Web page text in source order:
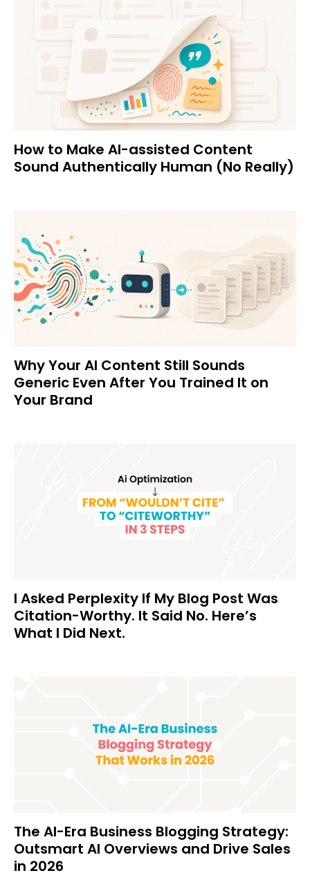
How to Make AI-assisted Content
Sound Authentically Human (No Really)
Why Your AI Content Still Sounds
Generic Even After You Trained It on
Your Brand
I Asked Perplexity If My Blog Post Was
Citation-Worthy. It Said No. Here’s
What I Did Next.
The AI-Era Business Blogging Strategy:
Outsmart AI Overviews and Drive Sales
in 2026